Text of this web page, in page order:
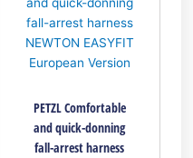
PETZL Comfortable
and quick-donning
fall-arrest harness
has
multiple
variants.
The
may
be
chosen